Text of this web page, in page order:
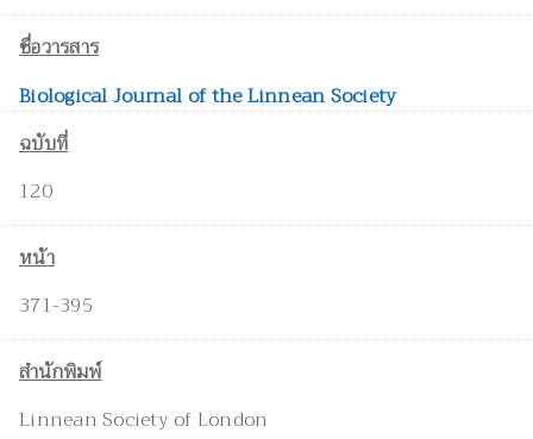
ชื่อวารสาร
Biological Journal of the Linnean Society
ฉบับที่
120
หน้า
371-395
สำนักพิมพ์
Linnean Society of London